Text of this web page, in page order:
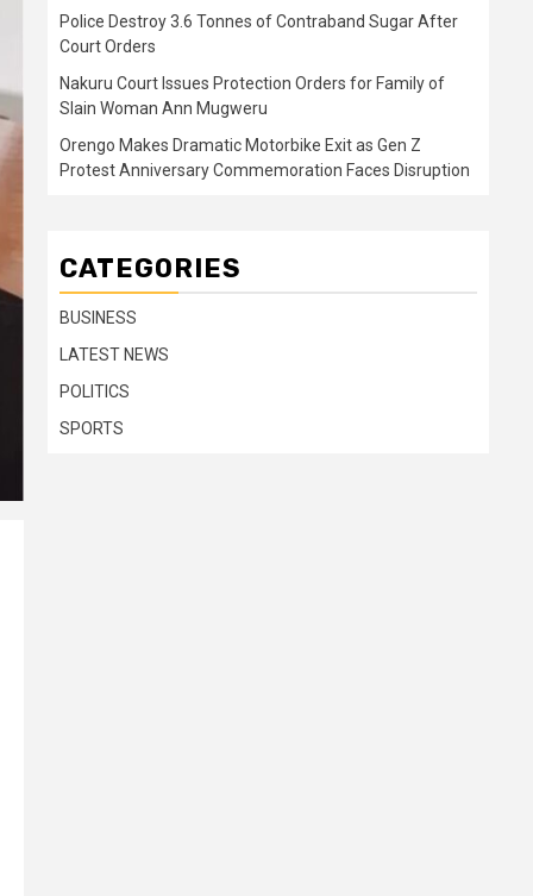
Police Destroy 3.6 Tonnes of Contraband Sugar After
Court Orders
Nakuru Court Issues Protection Orders for Family of
Slain Woman Ann Mugweru
Orengo Makes Dramatic Motorbike Exit as Gen Z
Protest Anniversary Commemoration Faces Disruption
CATEGORIES
BUSINESS
LATEST NEWS
POLITICS
SPORTS